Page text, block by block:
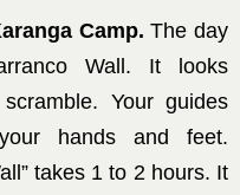
Camp. The day
Wall. It looks
Your guides
hands and feet.
takes 1 to 2 hours. It